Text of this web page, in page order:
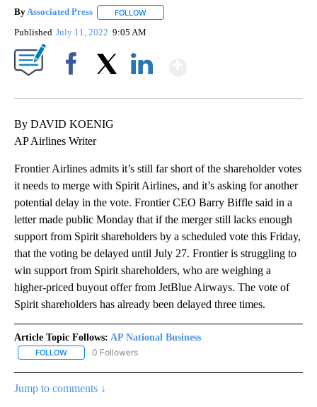
ByAssociated Press FOLLOW
Published July 11, 2022 9:05 AM
By DAVID KOENIG
AP Airlines Writer
Frontier Airlines admits it’s still far short of the shareholder votes
it needs to merge with Spirit Airlines, and it’s asking for another
potential delay in the vote. Frontier CEO Barry Biffle said in a
letter made public Monday that if the merger still lacks enough
support from Spirit shareholders by a scheduled vote this Friday,
that the voting be delayed until July 27. Frontier is struggling to
win support from Spirit shareholders, who are weighing a
higher-priced buyout offer from JetBlue Airways. The vote of
Spirit shareholders has already been delayed three times.
Article Topic Follows: AP National Business
FOLLOW FOLLOW "AP NATIONAL BUSINESS" TO RECEIVE NOTIFICATIONS
0 Followers
Jump to comments ↓